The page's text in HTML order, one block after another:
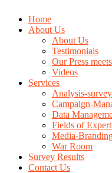
Home
About Us
About Us
Testimonials
Our Press meets
Videos
Services
Analysis-
Campaign-
Data
Fields of
Media-
War Room
Survey Results
Contact Us